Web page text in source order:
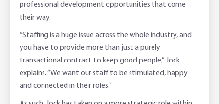
professional development opportunities that come
their way.
“Staffing is a huge issue across the whole industry, and
you have to provide more than just a purely
transactional contract to keep good people,” Jock
explains. “We want our staff to be stimulated, happy
and connected in their roles.”